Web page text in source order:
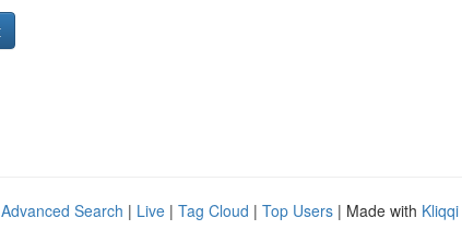
Advanced Search | Live | Tag Cloud | Top Users | Made with